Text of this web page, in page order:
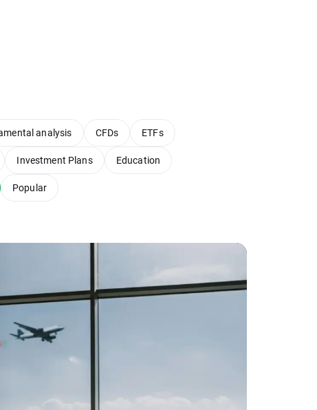
analysis CFDs ETFs
Investment Plans Education
Popular